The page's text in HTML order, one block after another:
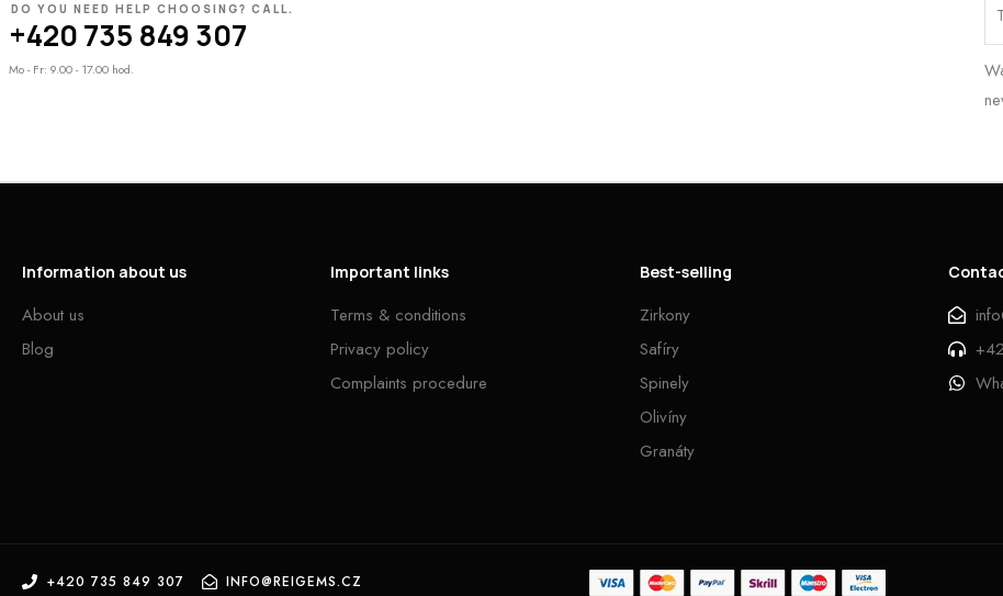
DO YOU NEED HELP CHOOSING? CALL.
+420 735 849 307
Mo - Fr: 9.00 - 17.00 hod.
Information about us
About us
Blog
Important links
Terms & conditions
Privacy policy
Complaints procedure
Best-selling
Zirkony
Safíry
Spinely
Olivíny
Granáty
+420 735 849 307 INFO@REIGEMS.CZ